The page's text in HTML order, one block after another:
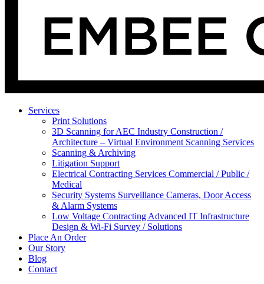
Services
Print Solutions
3D Scanning for AEC Industry Construction /
Architecture – Virtual Environment Scanning Services
Scanning & Archiving
Litigation Support
Electrical Contracting Services Commercial / Public /
Medical
Security Systems Surveillance Cameras, Door Access
& Alarm Systems
Low Voltage Contracting Advanced IT Infrastructure
Design & Wi-Fi Survey / Solutions
Place An Order
Our Story
Blog
Contact